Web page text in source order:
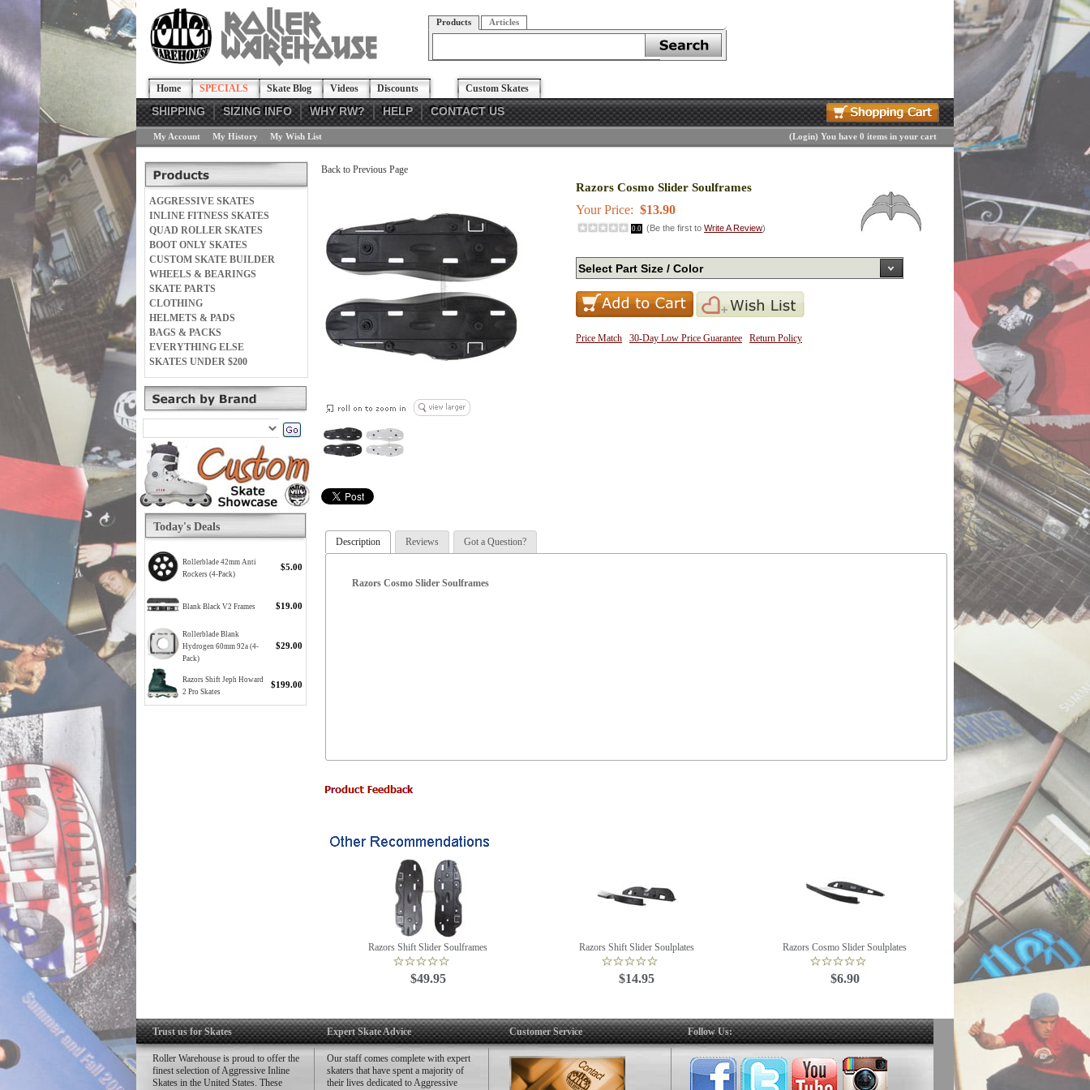
Products Articles
Home SPECIALS Skate Blog Videos Discounts Custom Skates
SHIPPING SIZING INFO WHY RW? HELP CONTACT US
My Account My History My Wish List (Login) You have 0 items in your cart
AGGRESSIVE SKATES
INLINE FITNESS SKATES
QUAD ROLLER SKATES
BOOT ONLY SKATES
CUSTOM SKATE BUILDER
WHEELS & BEARINGS
SKATE PARTS
CLOTHING
HELMETS & PADS
BAGS & PACKS
EVERYTHING ELSE
SKATES UNDER $200
Today's Deals
Rollerblade 42mm Anti
Rockers (4-Pack)
$5.00
Blank Black V2 Frames $19.00
Rollerblade Blank
Hydrogen 60mm 92a (4-
Pack)
$29.00
Razors Shift Jeph Howard
2 Pro Skates
$199.00
Back to Previous Page
Razors Cosmo Slider Soulframes
Your Price: $13.90
0.0 (Be the first to Write A Review)
Price Match 30-Day Low Price Guarantee Return Policy
Description Reviews Got a Question?
Razors Cosmo Slider Soulframes
Razors Shift Slider Soulframes
$49.95
Razors Shift Slider Soulplates
$14.95
Razors Cosmo Slider Soulplates
$6.90
Trust us for Skates
Roller Warehouse is proud to offer the
finest selection of Aggressive Inline
Skates in the United States. These
Expert Skate Advice
Our staff comes complete with expert
skaters that have spent a majority of
their lives dedicated to Aggressive
Customer Service Follow Us: